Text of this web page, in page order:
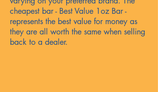
cheapest bar - Best Value 1oz Bar -
represents the best value for money as
they are all worth the same when selling
back to a dealer.